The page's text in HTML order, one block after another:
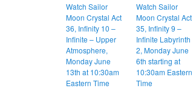
Watch Sailor
Moon Crystal Act
36, Infinity 10 –
Infinite – Upper
Atmosphere,
Monday June
13th at 10:30am
Eastern Time
Watch Sailor
Moon Crystal Act
35, Infinity 9 –
Infinite Labyrinth
2, Monday June
6th starting at
10:30am Eastern
Time